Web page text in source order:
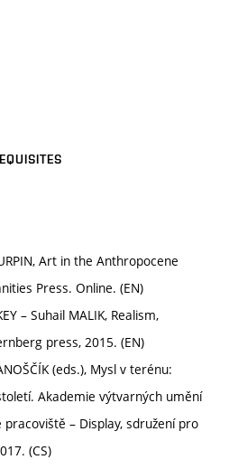
Art in the Anthropocene
Press. Online. (EN)
– Suhail MALIK, Realism,
press, 2015. (EN)
(eds.), Mysl v terénu:
Akademie výtvarných umění
pracoviště – Display, sdružení pro
(CS)